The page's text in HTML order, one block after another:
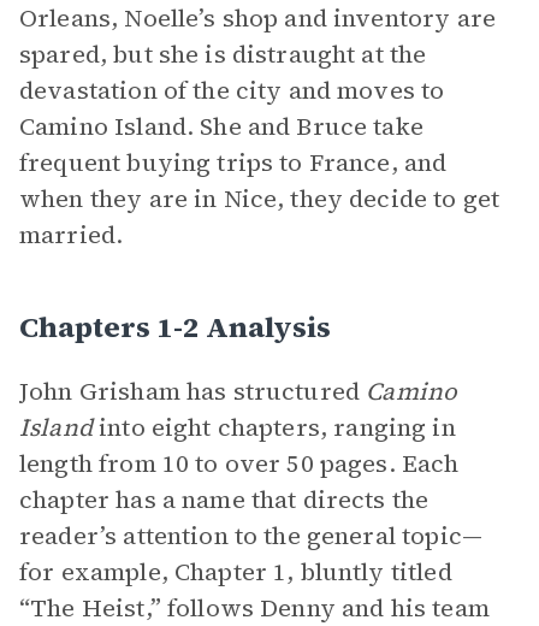
Orleans, Noelle’s shop and inventory are
spared, but she is distraught at the
devastation of the city and moves to
Camino Island. She and Bruce take
frequent buying trips to France, and
when they are in Nice, they decide to get
married.
Chapters 1-2 Analysis
John Grisham has structured Camino
Islandinto eight chapters, ranging in
length from 10 to over 50 pages. Each
chapter has a name that directs the
reader’s attention to the general topic—
for example, Chapter 1, bluntly titled
“The Heist,” follows Denny and his team